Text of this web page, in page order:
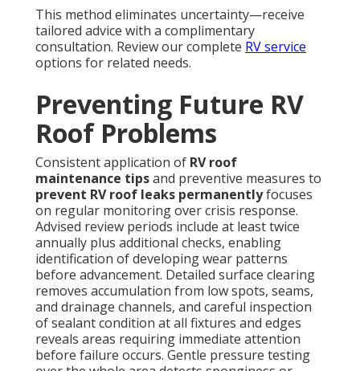
This method eliminates uncertainty—receive
tailored advice with a complimentary
consultation. Review our complete RV service
options for related needs.
Preventing Future RV
Roof Problems
Consistent application of RV roof
maintenance tipsand preventive measures to
prevent RV roof leaks permanentlyfocuses
on regular monitoring over crisis response.
Advised review periods include at least twice
annually plus additional checks, enabling
identification of developing wear patterns
before advancement. Detailed surface clearing
removes accumulation from low spots, seams,
and drainage channels, and careful inspection
of sealant condition at all fixtures and edges
reveals areas requiring immediate attention
before failure occurs. Gentle pressure testing